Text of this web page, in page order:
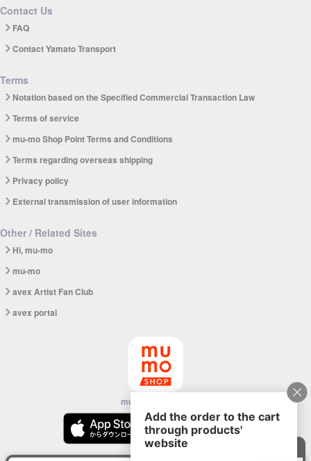
Contact Us
FAQ
Contact Yamato Transport
Terms
Notation based on the Specified Commercial Transaction Law
Terms of service
mu-mo Shop Point Terms and Conditions
Terms regarding overseas shipping
Privacy policy
External transmission of user information
Other / Related Sites
Hi, mu-mo
mu-mo
avex Artist Fan Club
avex portal
mu-mo SHOP app